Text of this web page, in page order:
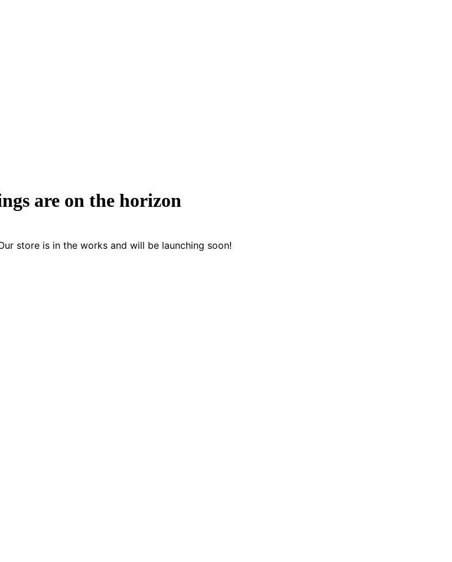
are on the horizon
store is in the works and will be launching soon!